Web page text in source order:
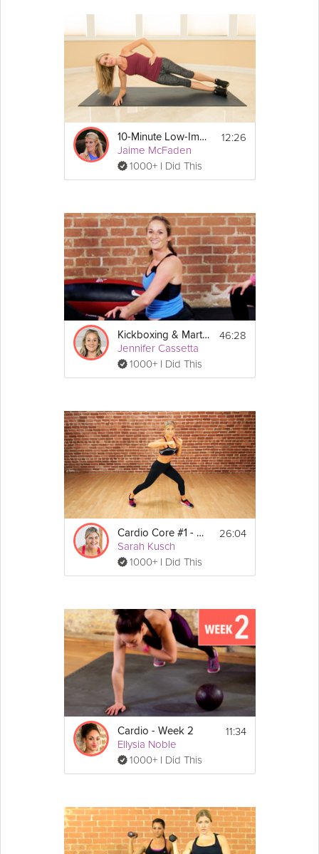
10-Minute Low-Impact Cardio
Jaime McFaden
1000+ I Did This
12:26
Kickboxing & Martial Arts
Jennifer Cassetta
1000+ I Did This
46:28
Cardio Core #1 - Uppercuts
Sarah Kusch
1000+ I Did This
26:04
Cardio - Week 2
Ellysia Noble
1000+ I Did This
11:34